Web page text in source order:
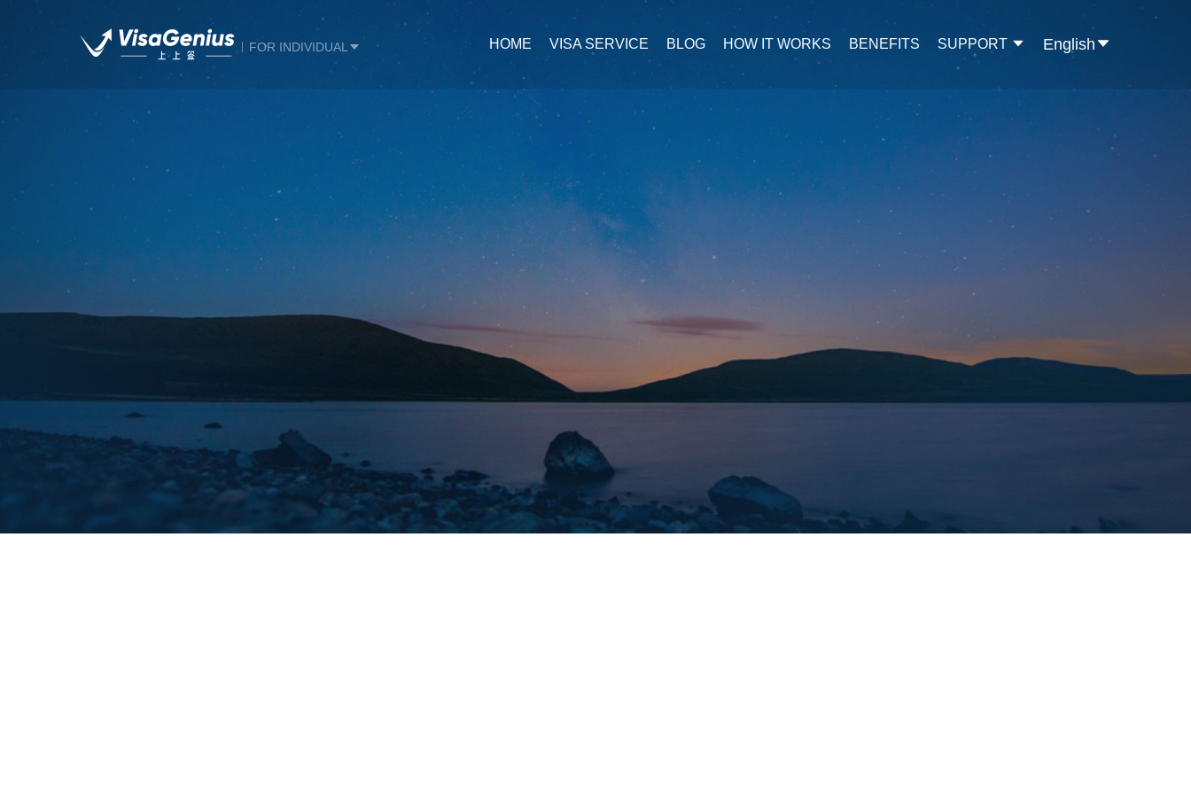
FOR INDIVIDUAL HOME VISA SERVICE BLOG HOW IT WORKS BENEFITS SUPPORT English